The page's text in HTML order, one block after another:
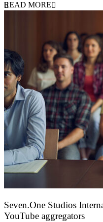
READ MORE
Seven.One Studios
YouTube aggregators